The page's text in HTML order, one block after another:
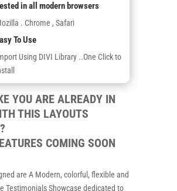
in all modern browsers
. Chrome , Safari
To Use
Using DIVI Library ..One Click to
YOU ARE ALREADY IN
THIS LAYOUTS
COMING SOON
are A Modern, colorful, flexible and
Testimonials Showcase dedicated to